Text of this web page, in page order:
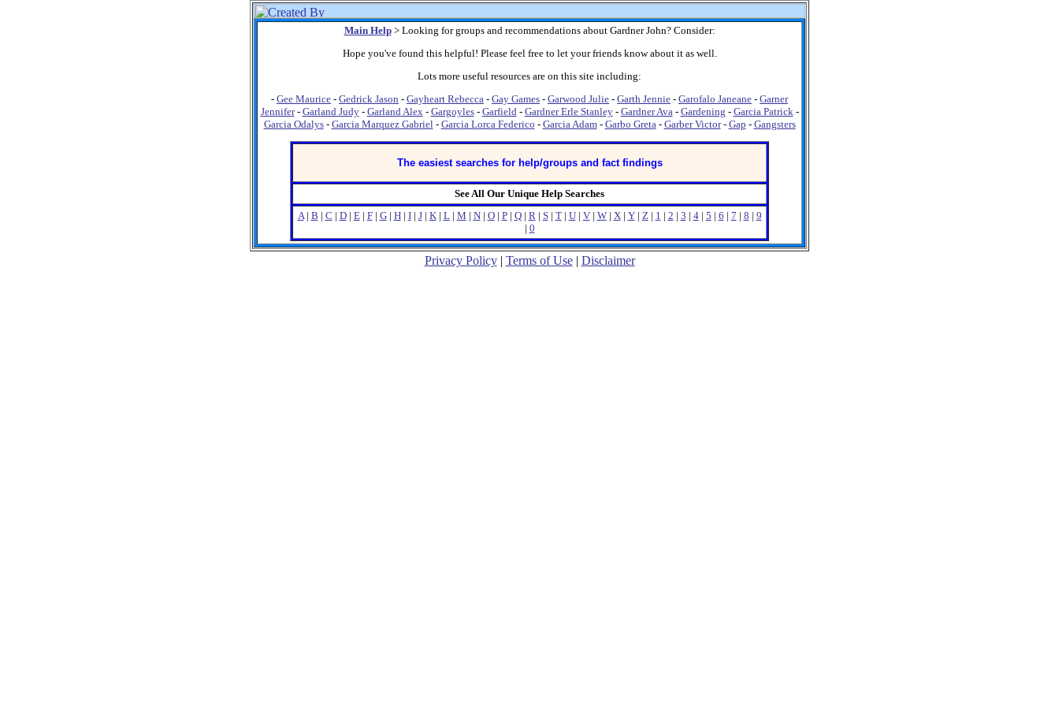
Main Help> Looking for groups and recommendations about Gardner John? Consider:
Hope you've found this helpful! Please feel free to let your friends know about it as well.
Lots more useful resources are on this site including:
- Gee Maurice - Gedrick Jason - Gayheart Rebecca - Gay Games - Garwood Julie - Garth Jennie - Garofalo Janeane - Garner
Jennifer- Garland Judy- Garland Alex- Gargoyles- Garfield- Gardner Erle Stanley- Gardner Ava- Gardening - Garcia Patrick-
Garcia Odalys- Garcia Marquez Gabriel- Garcia Lorca Federico - Garcia Adam- Garbo Greta- Garber Victor- Gap - Gangsters
The easiest searches for help/groups and fact findings
See All Our Unique Help Searches
A| B | C | D| E| F| G| H| I| J| K| L| M | N| O| P| Q| R| S| T| U| V| W| X| Y| Z| 1 | 2 | 3 | 4| 5 | 6 | 7 | 8 | 9
| 0
Privacy Policy| Terms of Use| Disclaimer